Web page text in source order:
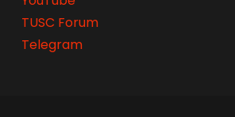
TUSC Forum
Telegram